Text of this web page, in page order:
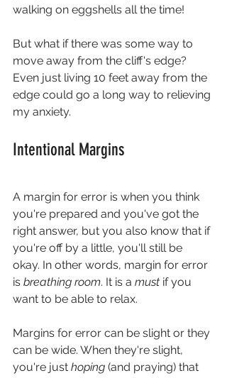
walking on eggshells all the time!
But what if there was some way to
move away from the cliff's edge?
Even just living 10 feet away from the
edge could go a long way to relieving
my anxiety.
Intentional Margins
A margin for error is when you think
you're prepared and you've got the
right answer, but you also know that if
you're off by a little, you'll still be
okay. In other words, margin for error
is breathing room. It is a must if you
want to be able to relax.
Margins for error can be slight or they
can be wide. When they're slight,
you're just hoping (and praying) that